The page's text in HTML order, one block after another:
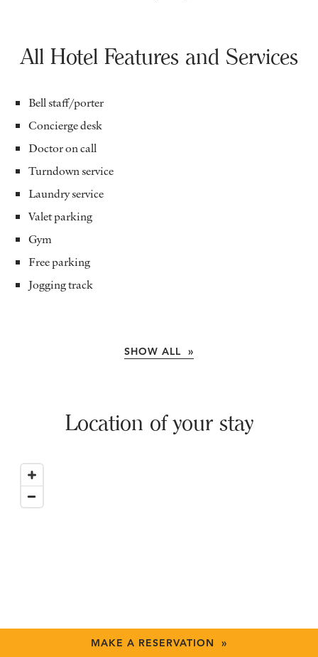
MAKE A RESERVATION »
All Hotel Features and Services
Bell staff/porter
Concierge desk
Doctor on call
Turndown service
Laundry service
Valet parking
Gym
Free parking
Jogging track
SHOW ALL »
Location of your stay